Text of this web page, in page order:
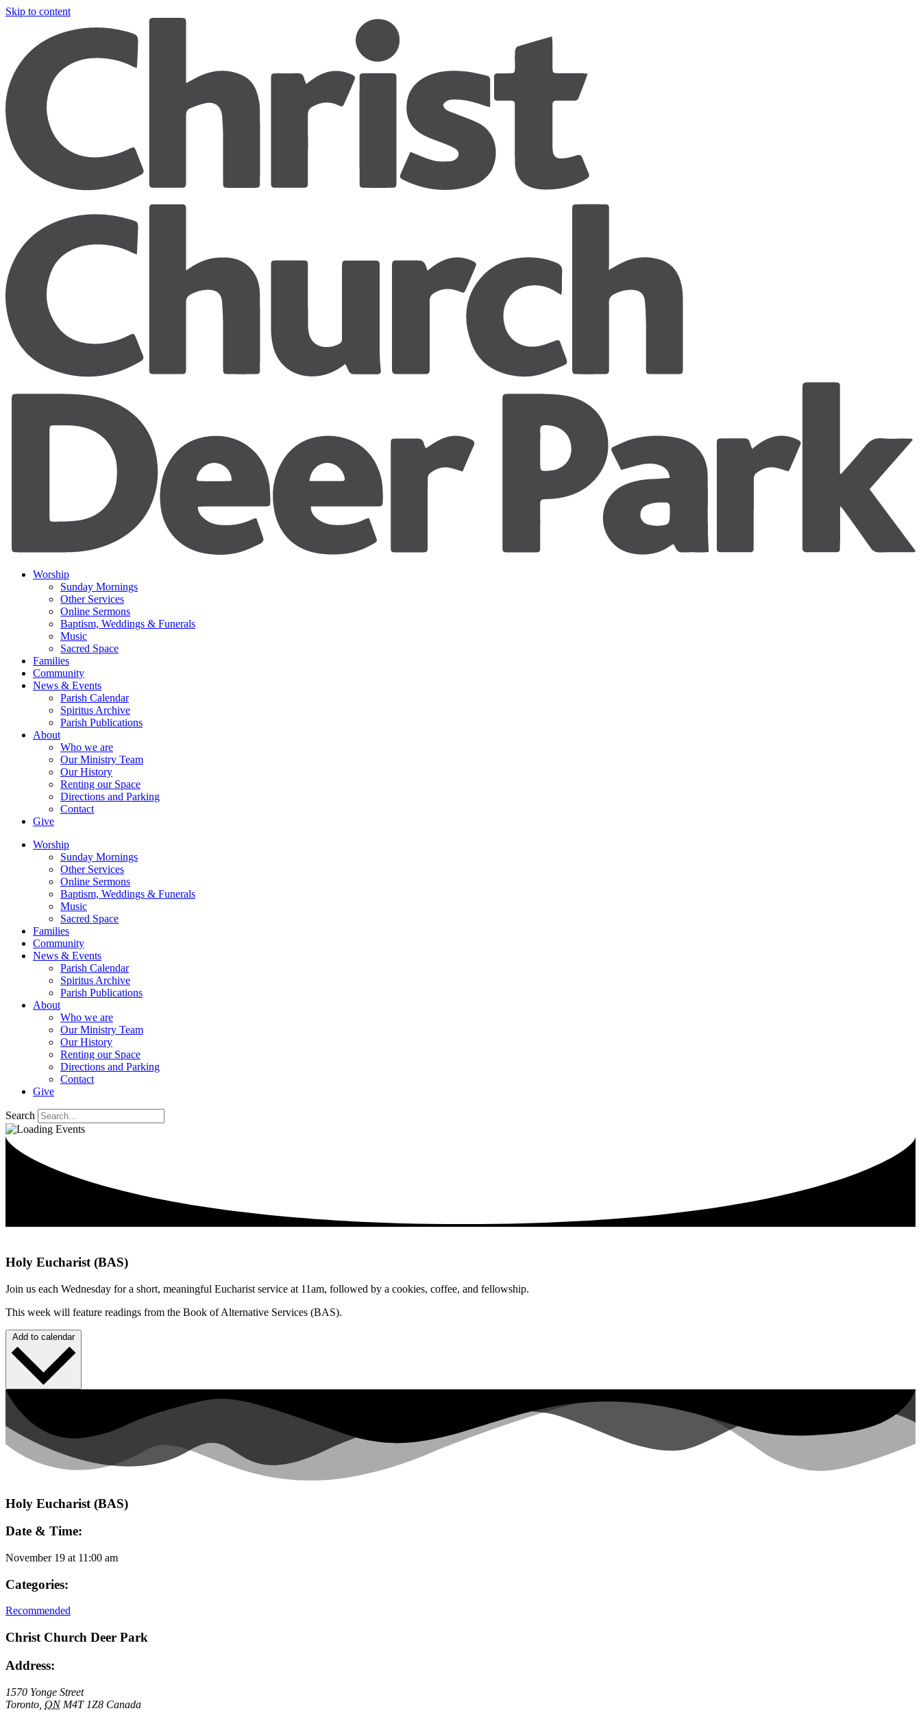
Skip to content
Worship
Sunday Mornings
Other Services
Online Sermons
Baptism, Weddings & Funerals
Music
Sacred Space
Families
Community
News & Events
Parish Calendar
Spiritus Archive
Parish Publications
About
Who we are
Our Ministry Team
Our History
Renting our Space
Directions and Parking
Contact
Give
Worship
Sunday Mornings
Other Services
Online Sermons
Baptism, Weddings & Funerals
Music
Sacred Space
Families
Community
News & Events
Parish Calendar
Spiritus Archive
Parish Publications
About
Who we are
Our Ministry Team
Our History
Renting our Space
Directions and Parking
Contact
Give
Search
Holy Eucharist (BAS)
Join us each Wednesday for a short, meaningful Eucharist service at 11am, followed by a cookies, coffee, and fellowship.
This week will feature readings from the Book of Alternative Services (BAS).
Add to calendar
Holy Eucharist (BAS)
Date & Time:
November 19 at 11:00 am
Categories:
Recommended
Christ Church Deer Park
Address:
1570 Yonge Street
Toronto ON M4T 1Z8 Canada